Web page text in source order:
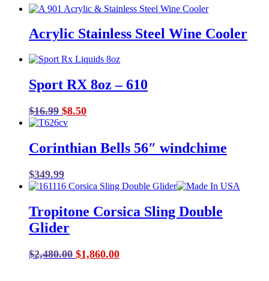
Acrylic Stainless Steel Wine Cooler
Sport RX 8oz – 610
$16.99 Original
price
$16.99.
$8.50Current
$8.50.
Corinthian Bells 56″ windchime
$349.99
Tropitone Corsica Sling Double
Glider
$2,480.00 Original
$1,860.00Current